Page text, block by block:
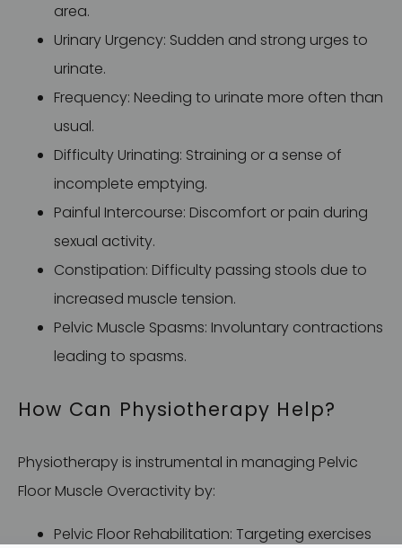
area.
Urinary Urgency: Sudden and strong urges to
urinate.
Frequency: Needing to urinate more often than
usual.
Difficulty Urinating: Straining or a sense of
incomplete emptying.
Painful Intercourse: Discomfort or pain during
sexual activity.
Constipation: Difficulty passing stools due to
increased muscle tension.
Pelvic Muscle Spasms: Involuntary contractions
leading to spasms.
How Can Physiotherapy Help?
Physiotherapy is instrumental in managing Pelvic
Floor Muscle Overactivity by:
Pelvic Floor Rehabilitation: Targeting exercises